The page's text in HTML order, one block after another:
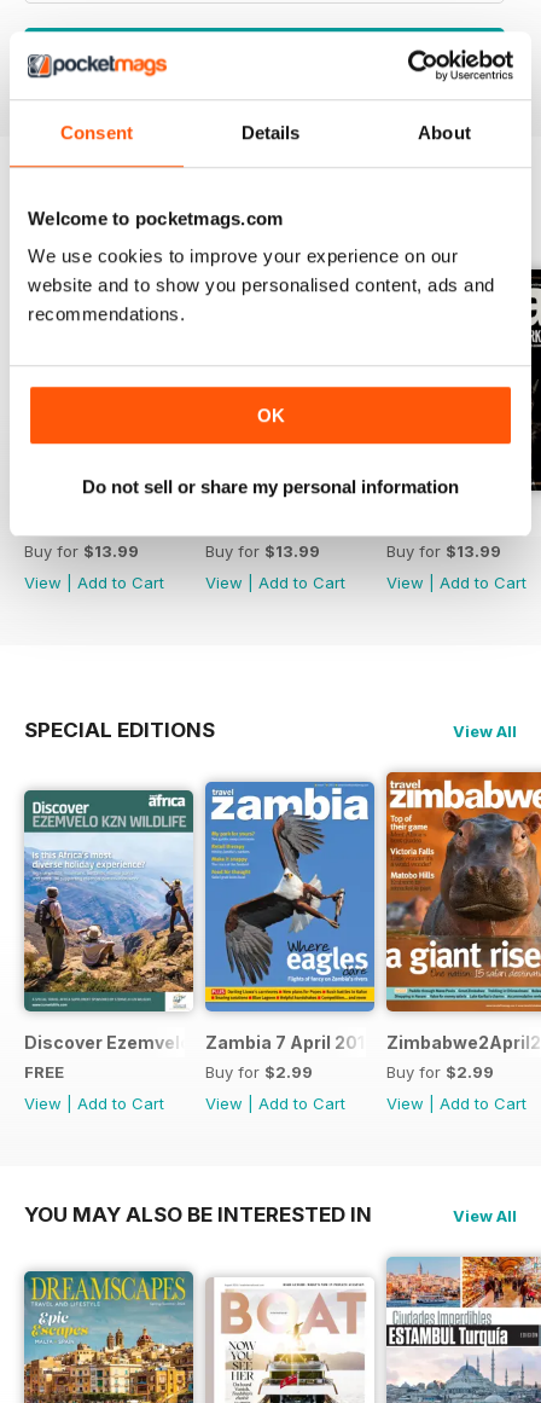
Consent Details About
Welcome to pocketmags.com
We use cookies to improve your experience on our
website and to show you personalised content, ads and
recommendations.
OK
Do not sell or share my personal information
BACK ISSUES
Buy for $13.99
View
Add to Cart
Buy for $13.99
View
Add to Cart
Buy for $13.99
View
Add to Cart
SPECIAL EDITIONS View All
Discover Ezemvelo KZN Wildlife
FREE
View
Add to Cart
Zambia 7 April 2012
Buy for $2.99
View
Add to Cart
Buy for $2.99
View
Add to Cart
YOU MAY ALSO BE INTERESTED IN View All